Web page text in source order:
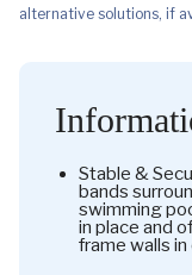
alternative solutions, if
Stable &
bands
swimming
in place and
frame walls